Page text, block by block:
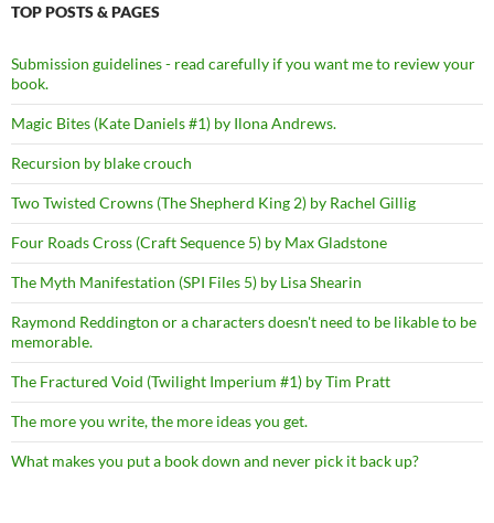
TOP POSTS & PAGES
Submission guidelines - read carefully if you want me to review your
book.
Magic Bites (Kate Daniels #1) by Ilona Andrews.
Recursion by blake crouch
Two Twisted Crowns (The Shepherd King 2) by Rachel Gillig
Four Roads Cross (Craft Sequence 5) by Max Gladstone
The Myth Manifestation (SPI Files 5) by Lisa Shearin
Raymond Reddington or a characters doesn't need to be likable to be
memorable.
The Fractured Void (Twilight Imperium #1) by Tim Pratt
The more you write, the more ideas you get.
What makes you put a book down and never pick it back up?